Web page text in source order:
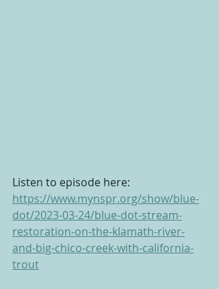
Listen to episode here:
https://www.mynspr.org/show/blue-
dot/2023-03-24/blue-dot-stream-
restoration-on-the-klamath-river-
and-big-chico-creek-with-california-
trout